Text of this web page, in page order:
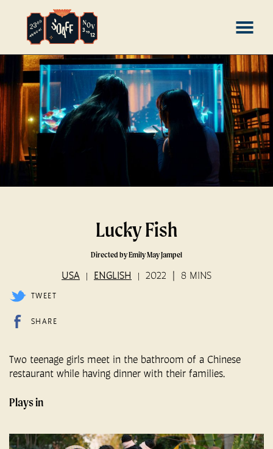
to
Content
Lucky Fish
Directed by Emily May Jampel
USA ENGLISH 2022 8 MINS
TWEET
SHARE
Two teenage girls meet in the bathroom of a Chinese
restaurant while having dinner with their families.
Plays in